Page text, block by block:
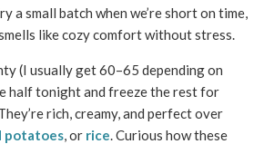
a small batch when we’re short on time,
like cozy comfort without stress.
(I usually get 60–65 depending on
half tonight and freeze the rest for
rich, creamy, and perfect over
potatoes, or rice. Curious how these